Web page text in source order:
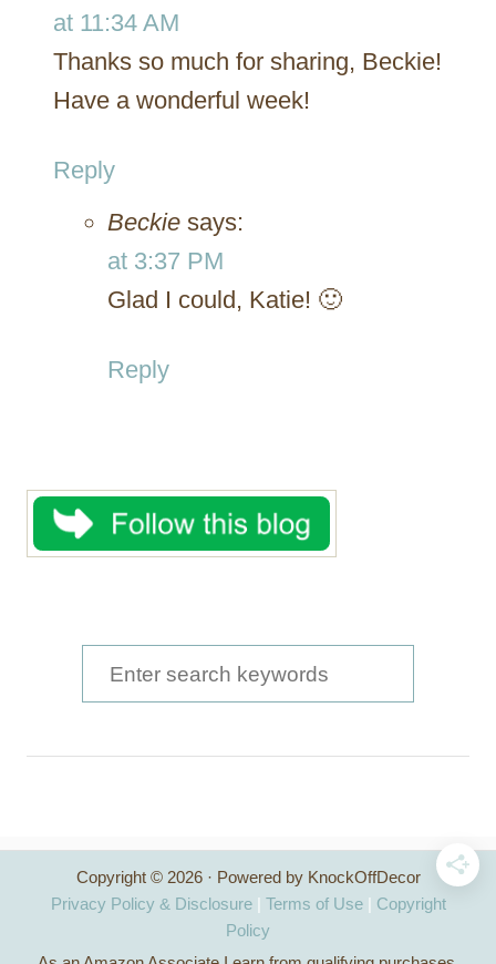
at 11:34 AM
Thanks so much for sharing, Beckie!
Have a wonderful week!
Reply
Beckie says:
at 3:37 PM
Glad I could, Katie! 🙂
Reply
e
h
f
Copyright © 2026 · Powered by KnockOffDecor
Privacy Policy & Disclosure| Terms of Use| Copyright
Policy